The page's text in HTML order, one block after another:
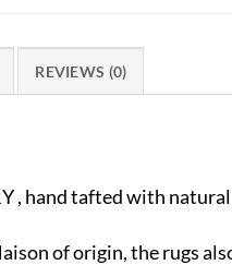
REVIEWS (0)
, hand tafted with
of origin, the rugs